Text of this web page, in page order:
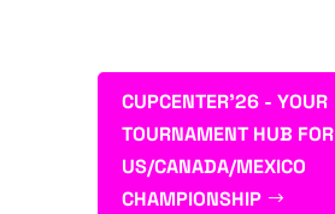
CUPCENTER'26 - YOUR
TOURNAMENT HUB FOR
US/CANADA/MEXICO
CHAMPIONSHIP